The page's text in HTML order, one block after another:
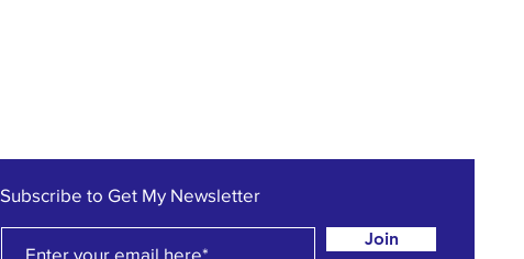
Subscribe to Get My Newsletter
Join